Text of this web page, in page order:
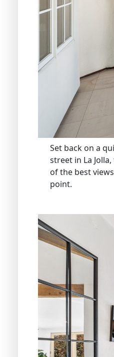
Set back on a
street in La
of the best
point.